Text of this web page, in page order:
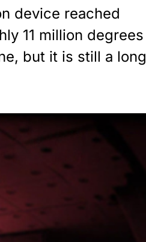
device reached
11 million degrees
but it is still a long